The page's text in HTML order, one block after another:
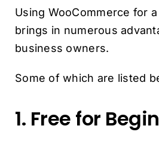
Using WooCommerce for
brings in numerous
business owners.
Some of which are listed
1. Free for